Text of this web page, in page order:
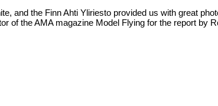
and the Finn Ahti Yliriesto provided us with great
of the AMA magazine Model Flying for the report by